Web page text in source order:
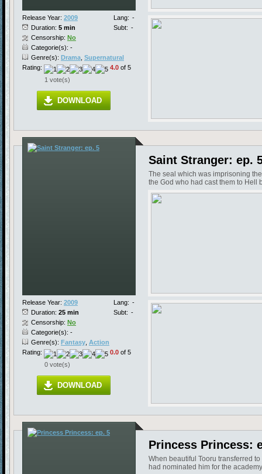
Release Year: 2009
Duration: 5 min
Lang: -
Subt: -
Censorship: No
Categorie(s): -
Genre(s): Drama Supernatural
Rating:
4.0 of 5
1 vote(s)
DOWNLOAD
Release Year: 2009
Duration: 25 min
Lang: -
Subt: -
Censorship: No
Categorie(s): -
Genre(s): Fantasy Action
Rating:
0.0 of 5
0 vote(s)
DOWNLOAD
Saint Stranger: ep.
The seal which was imprisoning
the God who had cast them to Hell
Princess Princess:
When beautiful Tooru transferred
had nominated him for the